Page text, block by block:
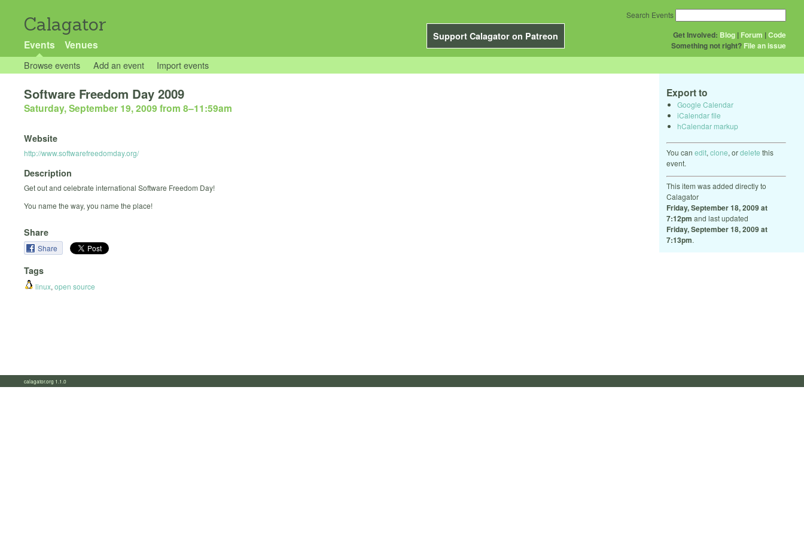
Calagator
Support Calagator on Patreon
Events Venues
Get Involved: Blog | Forum |Code
Something not right? File an issue
Search Events
Browse events Add an event Import events
Export to
Google Calendar
iCalendar file
hCalendar markup
You can edit, clone, ordelete this
event.
This item was added directly to
Calagator
Friday, September 18, 2009 at
7:12pm and last updated
Friday, September 18, 2009 at
7:13pm.
Software Freedom Day 2009
Saturday, September 19, 2009 from 8–11:59am
Website
http://www.softwarefreedomday.org/
Description
Get out and celebrate international Software Freedom Day!
You name the way, you name the place!
Share
Share
Tags
linux, open source
calagator.org 1.1.0